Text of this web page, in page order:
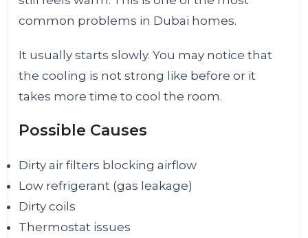
common problems in Dubai homes.
It usually starts slowly. You may notice that
the cooling is not strong like before or it
takes more time to cool the room.
Possible Causes
Dirty air filters blocking airflow
Low refrigerant (gas leakage)
Dirty coils
Thermostat issues